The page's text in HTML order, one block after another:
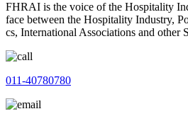
FHRAI is the voice of the Hospitality
face between the Hospitality Industry,
cs, International Associations and other
011-40780780